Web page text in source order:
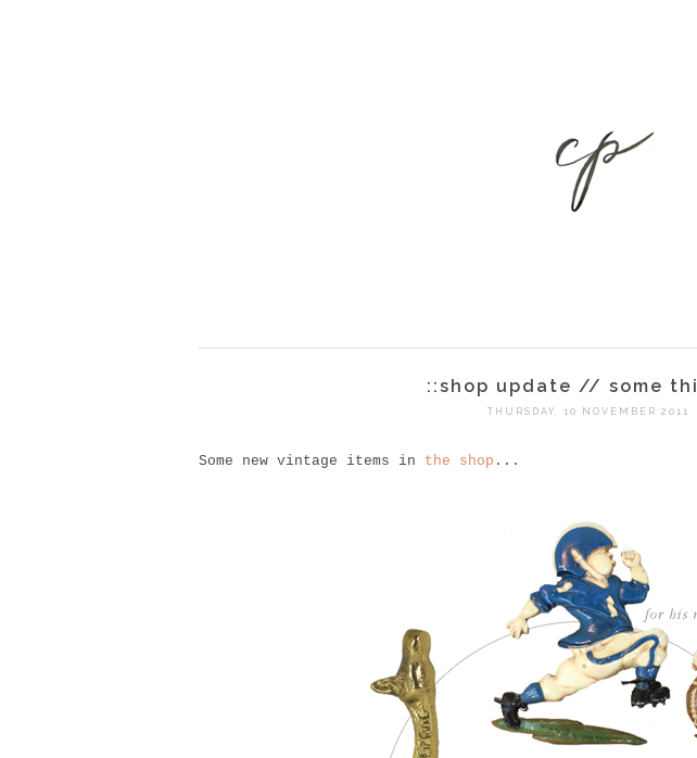
::shop update // some
THURSDAY, 10 NOVEMBER 2011
Some new vintage items in the shop ...